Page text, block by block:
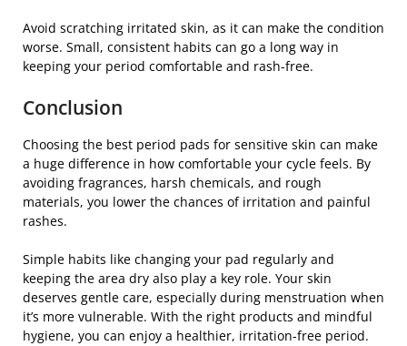
Avoid scratching irritated skin, as it can make the condition
worse. Small, consistent habits can go a long way in
keeping your period comfortable and rash-free.
Conclusion
Choosing the best period pads for sensitive skin can make
a huge difference in how comfortable your cycle feels. By
avoiding fragrances, harsh chemicals, and rough
materials, you lower the chances of irritation and painful
rashes.
Simple habits like changing your pad regularly and
keeping the area dry also play a key role. Your skin
deserves gentle care, especially during menstruation when
it’s more vulnerable. With the right products and mindful
hygiene, you can enjoy a healthier, irritation-free period.